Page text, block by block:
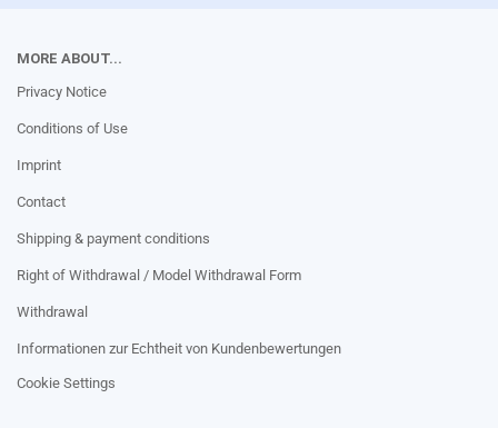
MORE ABOUT...
Privacy Notice
Conditions of Use
Imprint
Contact
Shipping & payment conditions
Right of Withdrawal / Model Withdrawal Form
Withdrawal
Informationen zur Echtheit von Kundenbewertungen
Cookie Settings